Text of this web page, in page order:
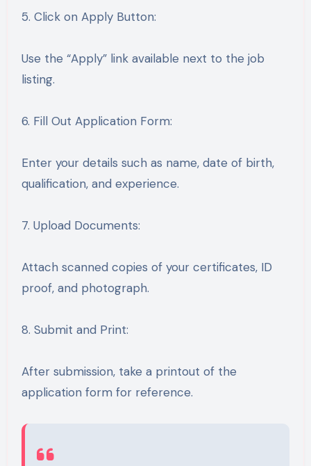
5. Click on Apply Button:
Use the “Apply” link available next to the job
listing.
6. Fill Out Application Form:
Enter your details such as name, date of birth,
qualification, and experience.
7. Upload Documents:
Attach scanned copies of your certificates, ID
proof, and photograph.
8. Submit and Print:
After submission, take a printout of the
application form for reference.